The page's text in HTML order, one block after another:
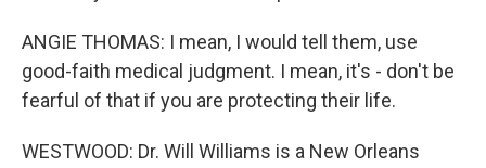
ANGIE THOMAS: I mean, I would tell them, use
good-faith medical judgment. I mean, it's - don't be
fearful of that if you are protecting their life.
WESTWOOD: Dr. Will Williams is a New Orleans